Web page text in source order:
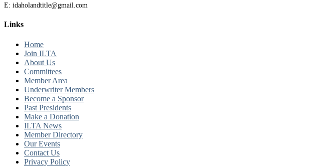
E: idaholandtitle@gmail.com
Links
Home
Join ILTA
About Us
Committees
Member Area
Underwriter Members
Become a Sponsor
Past Presidents
Make a Donation
ILTA News
Member Directory
Our Events
Contact Us
Privacy Policy